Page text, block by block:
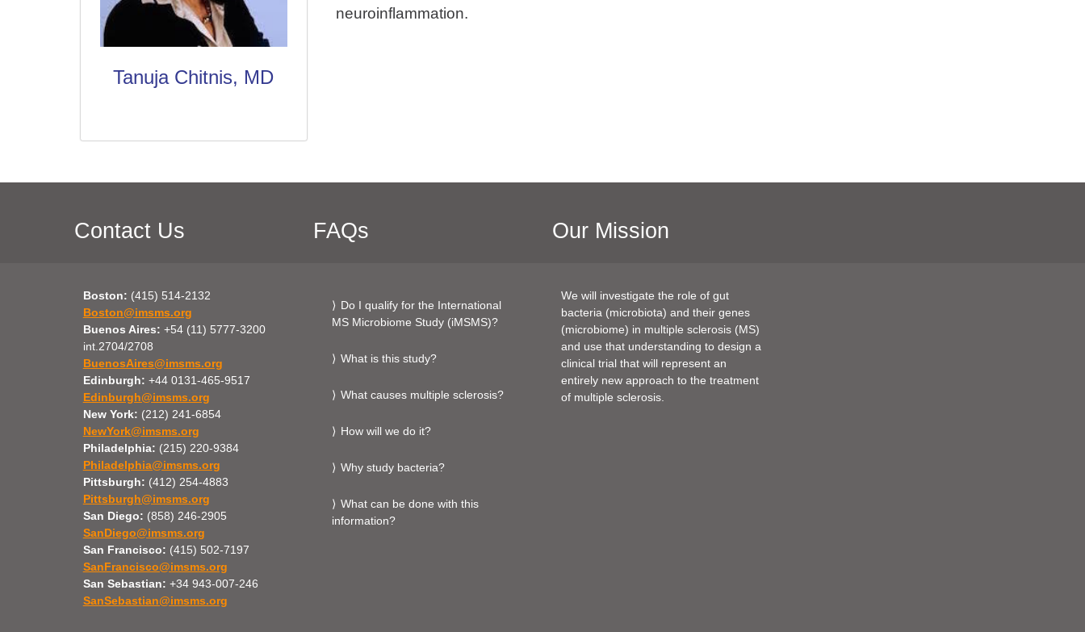
Tanuja Chitnis, MD
neuroinflammation.
Contact Us
Boston: (415) 514-2132
Boston@imsms.org
Buenos Aires: +54 (11) 5777-3200
int.2704/2708
BuenosAires@imsms.org
Edinburgh: +44 0131-465-9517
Edinburgh@imsms.org
New York: (212) 241-6854
NewYork@imsms.org
Philadelphia: (215) 220-9384
Philadelphia@imsms.org
Pittsburgh: (412) 254-4883
Pittsburgh@imsms.org
San Diego: (858) 246-2905
SanDiego@imsms.org
San Francisco: (415) 502-7197
SanFrancisco@imsms.org
San Sebastian: +34 943-007-246
SanSebastian@imsms.org
FAQs
Do I qualify for the International
MS Microbiome Study (iMSMS)?
What is this study?
What causes multiple sclerosis?
How will we do it?
Why study bacteria?
What can be done with this
information?
Our Mission
We will investigate the role of gut
bacteria (microbiota) and their genes
(microbiome) in multiple sclerosis (MS)
and use that understanding to design a
clinical trial that will represent an
entirely new approach to the treatment
of multiple sclerosis.